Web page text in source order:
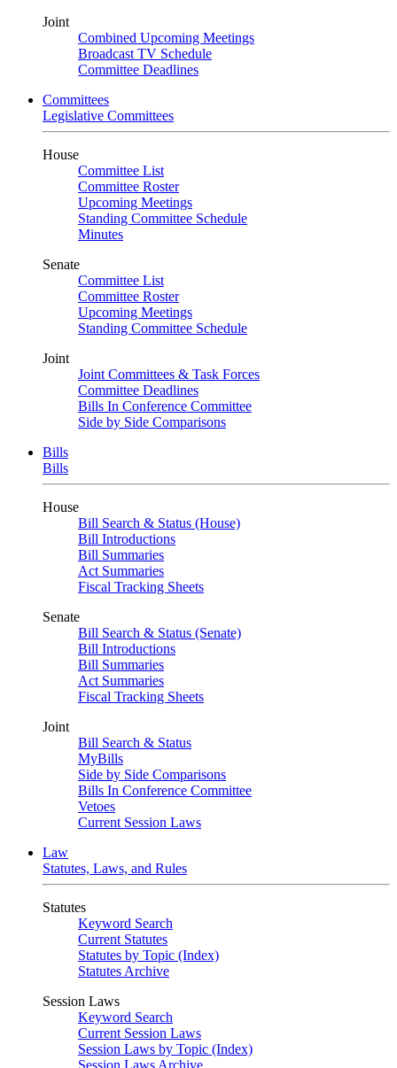
Joint
Combined Upcoming Meetings
Broadcast TV Schedule
Committee Deadlines
Committees
Legislative Committees
House
Committee List
Committee Roster
Upcoming Meetings
Standing Committee Schedule
Minutes
Senate
Committee List
Committee Roster
Upcoming Meetings
Standing Committee Schedule
Joint
Joint Committees & Task Forces
Committee Deadlines
Bills In Conference Committee
Side by Side Comparisons
Bills
Bills
House
Bill Search & Status (House)
Bill Introductions
Bill Summaries
Act Summaries
Fiscal Tracking Sheets
Senate
Bill Search & Status (Senate)
Bill Introductions
Bill Summaries
Act Summaries
Fiscal Tracking Sheets
Joint
Bill Search & Status
MyBills
Side by Side Comparisons
Bills In Conference Committee
Vetoes
Current Session Laws
Law
Statutes, Laws, and Rules
Statutes
Keyword Search
Current Statutes
Statutes by Topic (Index)
Statutes Archive
Session Laws
Keyword Search
Current Session Laws
Session Laws by Topic (Index)
Session Laws Archive